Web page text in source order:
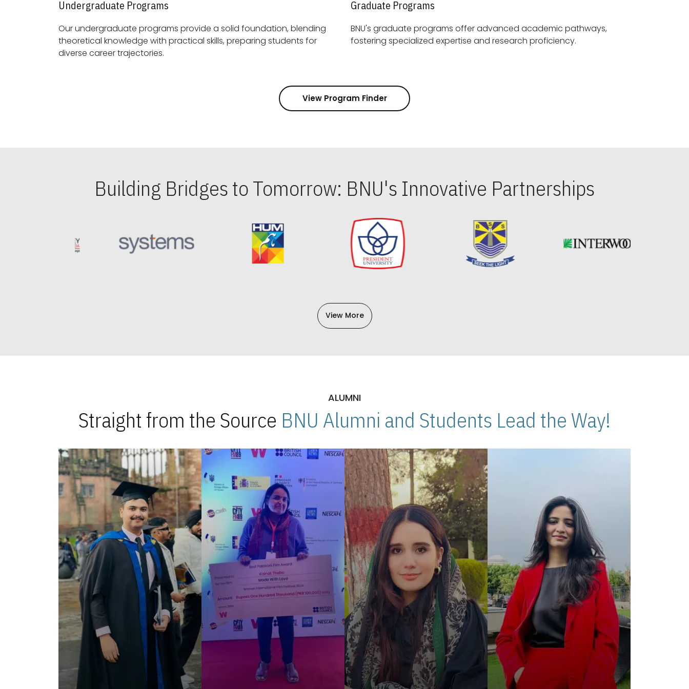
Undergraduate Programs
Our undergraduate programs provide a solid foundation, blending
theoretical knowledge with practical skills, preparing students for
diverse career trajectories.
Graduate Programs
BNU's graduate programs offer advanced academic pathways,
fostering specialized expertise and research proficiency.
View Program Finder
Building Bridges to Tomorrow: BNU's Innovative Partnerships
View More
ALUMNI
Straight from the Source BNU Alumni and Students Lead the Way!